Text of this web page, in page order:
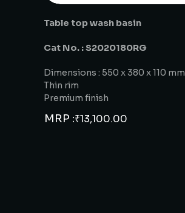
Table top wash basin
Cat No. : S2020180RG
Dimensions : 550 x 380 x 110 mm
Thin rim
Premium finish
MRP :₹13,100.00